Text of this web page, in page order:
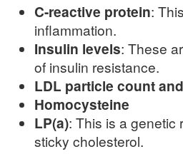
C-reactive protein:
inflammation.
Insulin levels: These
of insulin resistance.
LDL particle count
Homocysteine
LP(a): This is a genetic
sticky cholesterol.